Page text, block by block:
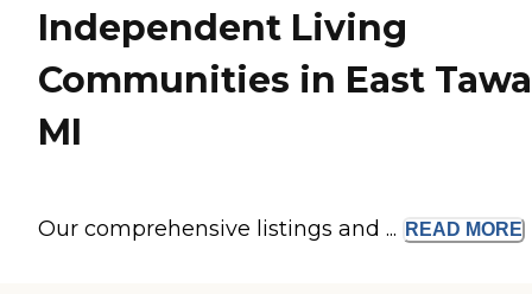
Independent Living
Communities in East
MI
Our comprehensive listings and ... READ MORE